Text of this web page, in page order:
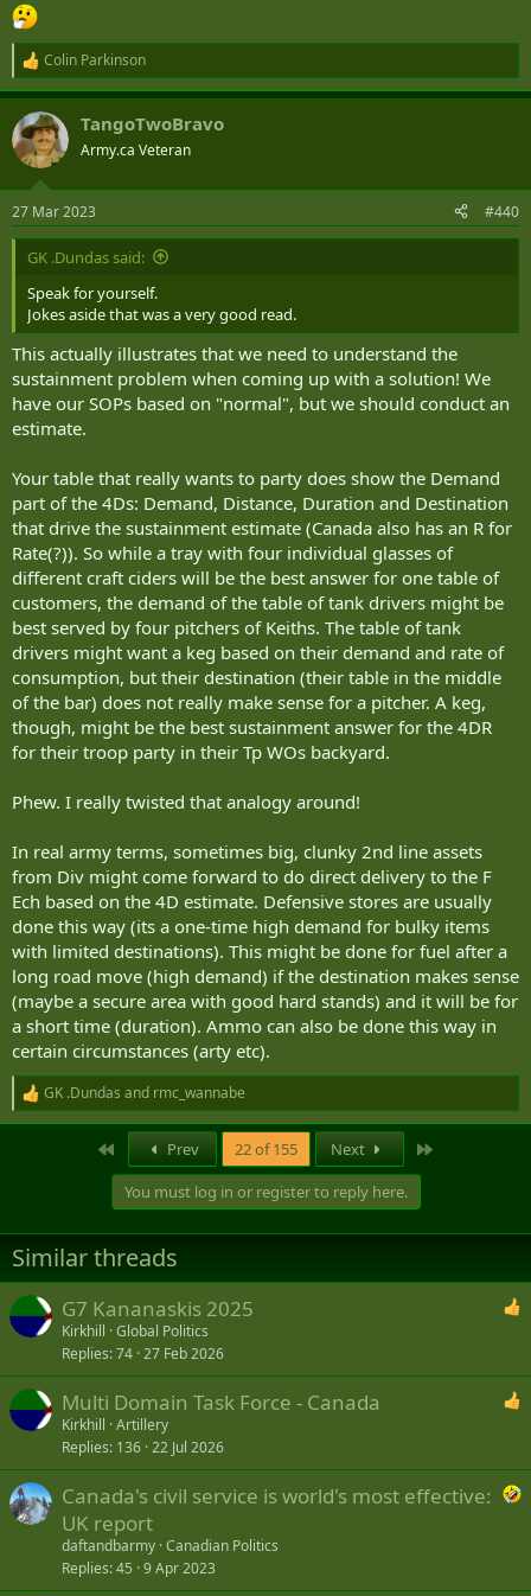
R
e
a
c
t
i
s
:
Colin Parkinson
TangoTwoBravo
Army.ca Veteran
27 Mar 2023 #440
GK .Dundas said:
Speak for yourself.
Jokes aside that was a very good read.
This actually illustrates that we need to understand the
sustainment problem when coming up with a solution! We
have our SOPs based on "normal", but we should conduct an
estimate.
Your table that really wants to party does show the Demand
part of the 4Ds: Demand, Distance, Duration and Destination
that drive the sustainment estimate (Canada also has an R for
Rate(?)). So while a tray with four individual glasses of
different craft ciders will be the best answer for one table of
customers, the demand of the table of tank drivers might be
best served by four pitchers of Keiths. The table of tank
drivers might want a keg based on their demand and rate of
consumption, but their destination (their table in the middle
of the bar) does not really make sense for a pitcher. A keg,
though, might be the best sustainment answer for the 4DR
for their troop party in their Tp WOs backyard.
Phew. I really twisted that analogy around!
In real army terms, sometimes big, clunky 2nd line assets
from Div might come forward to do direct delivery to the F
Ech based on the 4D estimate. Defensive stores are usually
done this way (its a one-time high demand for bulky items
with limited destinations). This might be done for fuel after a
long road move (high demand) if the destination makes sense
(maybe a secure area with good hard stands) and it will be for
a short time (duration). Ammo can also be done this way in
certain circumstances (arty etc).
R
e
n
s
:
GK .Dundas and rmc_wannabe
Prev 22 of 155 Next
You must log in or register to reply here.
Similar threads
G7 Kananaskis 2025
Kirkhill Global Politics
Replies 74 27 Feb 2026
Multi Domain Task Force - Canada
Kirkhill Artillery
Replies 136 22 Jul 2026
Canada's civil service is world's most effective:
UK report
daftandbarmy Canadian Politics
Replies 45 9 Apr 2023